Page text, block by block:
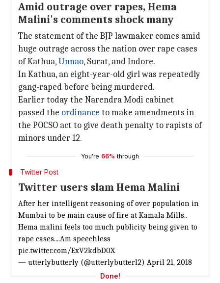
Amid outrage over rapes, Hema
Malini's comments shock many
The statement of the BJP lawmaker comes amid
huge outrage across the nation over rape cases
of Kathua,Unnao, Surat, and Indore.
In Kathua, an eight-year-old girl was repeatedly
gang-raped before being murdered.
Earlier today the Narendra Modi cabinet
passed the ordinance to make amendments in
the POCSO act to give death penalty to rapists of
minors under 12.
You're 66% through
Twitter Post
Twitter users slam Hema Malini
After her intelligent reasoning of over population in
Mumbai to be main cause of fire at Kamala Mills..
Hema malini feels too much publicity being given to
rape cases....Am speechless
pic.twitter.com/ExV2kdbD0X
— utterlybutterly (@utterlybutterl2) April 21, 2018
Done!